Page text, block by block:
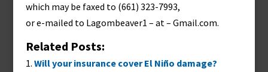
which may be faxed to (661) 323-7993,
or e-mailed to Lagombeaver1 – at – Gmail.com.
Related Posts:
Will your insurance cover El Niño damage?